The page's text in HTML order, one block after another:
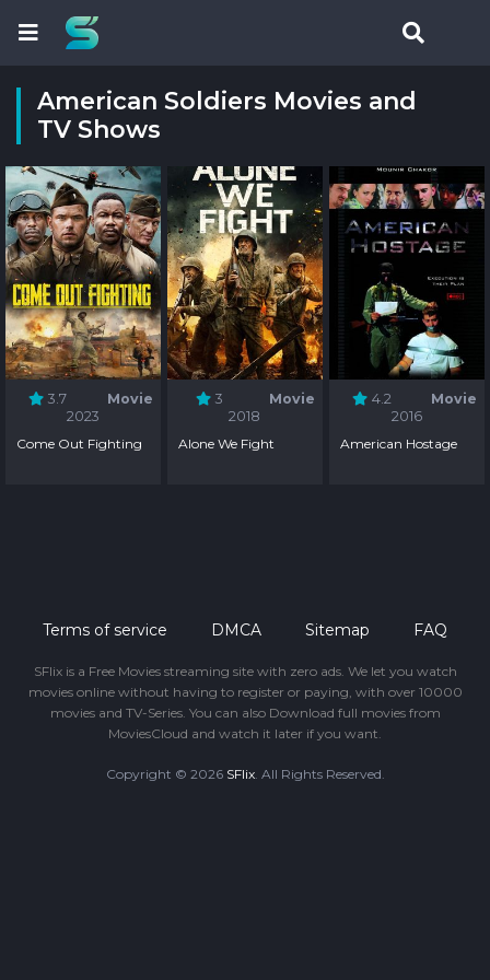
American Soldiers Movies and
TV Shows
3.7
Movie
2023
Come Out Fighting
3
Movie
2018
Alone We Fight
4.2
Movie
2016
American Hostage
Terms of service DMCA Sitemap FAQ
SFlix is a Free Movies streaming site with zero ads. We let you watch
movies online without having to register or paying, with over 10000
movies and TV-Series. You can also Download full movies from
MoviesCloud and watch it later if you want.
Copyright © 2026 SFlix. All Rights Reserved.